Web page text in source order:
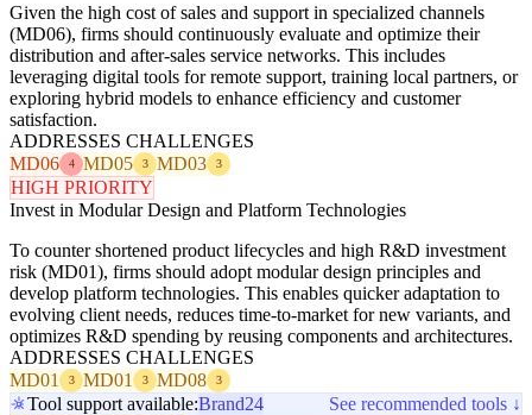
Given the high cost of sales and support in specialized channels
(MD06), firms should continuously evaluate and optimize their
distribution and after-sales service networks. This includes
leveraging digital tools for remote support, training local partners, or
exploring hybrid models to enhance efficiency and customer
satisfaction.
ADDRESSES CHALLENGES
MD06
4 MD05 3 MD03 3
HIGH PRIORITY
Invest in Modular Design and Platform Technologies
To counter shortened product lifecycles and high R&D investment
risk (MD01), firms should adopt modular design principles and
develop platform technologies. This enables quicker adaptation to
evolving client needs, reduces time-to-market for new variants, and
optimizes R&D spending by reusing components and architectures.
ADDRESSES CHALLENGES
MD01
3 MD01 3 MD08 3
Tool support available:Brand24
See recommended tools ↓